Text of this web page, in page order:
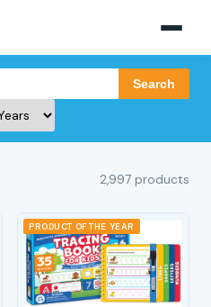
Search
2,997 products
PRODUCT OF THE YEAR